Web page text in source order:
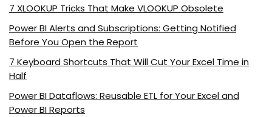
7 XLOOKUP Tricks That Make VLOOKUP Obsolete
Power BI Alerts and Subscriptions: Getting Notified
Before You Open the Report
7 Keyboard Shortcuts That Will Cut Your Excel Time in
Half
Power BI Dataflows: Reusable ETL for Your Excel and
Power BI Reports